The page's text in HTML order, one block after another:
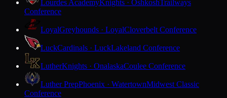
Lourdes AcademyKnights · OshkoshTrailways
Conference
LoyalGreyhounds · LoyalCloverbelt Conference
LuckCardinals · LuckLakeland Conference
LutherKnights · OnalaskaCoulee Conference
Luther PrepPhoenix · WatertownMidwest Classic
Conference